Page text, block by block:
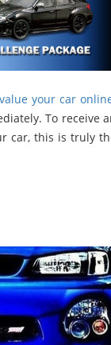
value your car
To receive
car, this is truly